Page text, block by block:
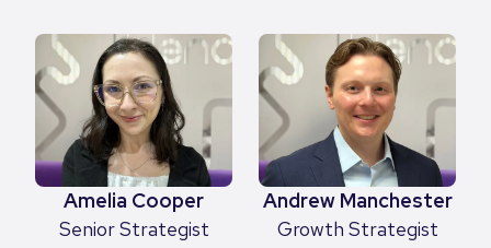
Amelia Cooper
Senior Strategist
Andrew Manchester
Growth Strategist